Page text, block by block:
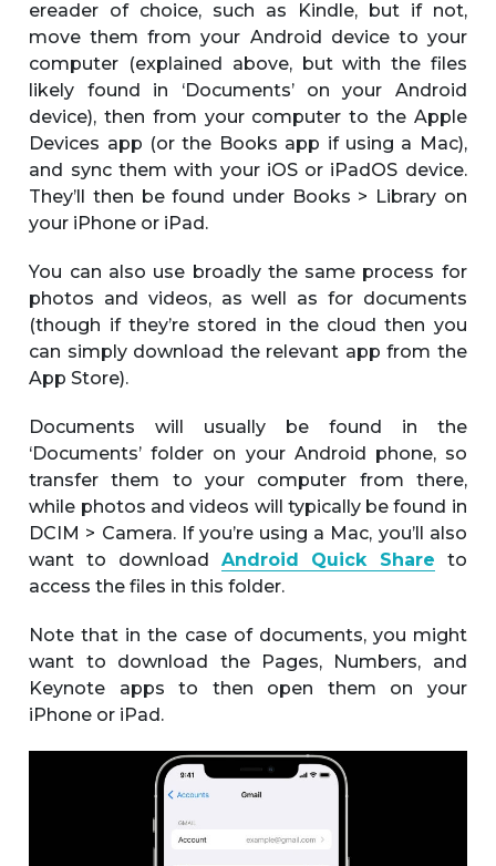
ereader of choice, such as Kindle, but if not,
move them from your Android device to your
computer (explained above, but with the files
likely found in ‘Documents’ on your Android
device), then from your computer to the Apple
Devices app (or the Books app if using a Mac),
and sync them with your iOS or iPadOS device.
They’ll then be found under Books > Library on
your iPhone or iPad.
You can also use broadly the same process for
photos and videos, as well as for documents
(though if they’re stored in the cloud then you
can simply download the relevant app from the
App Store).
Documents will usually be found in the
‘Documents’ folder on your Android phone, so
transfer them to your computer from there,
while photos and videos will typically be found in
DCIM > Camera. If you’re using a Mac, you’ll also
want to download Android Quick Share to
access the files in this folder.
Note that in the case of documents, you might
want to download the Pages, Numbers, and
Keynote apps to then open them on your
iPhone or iPad.